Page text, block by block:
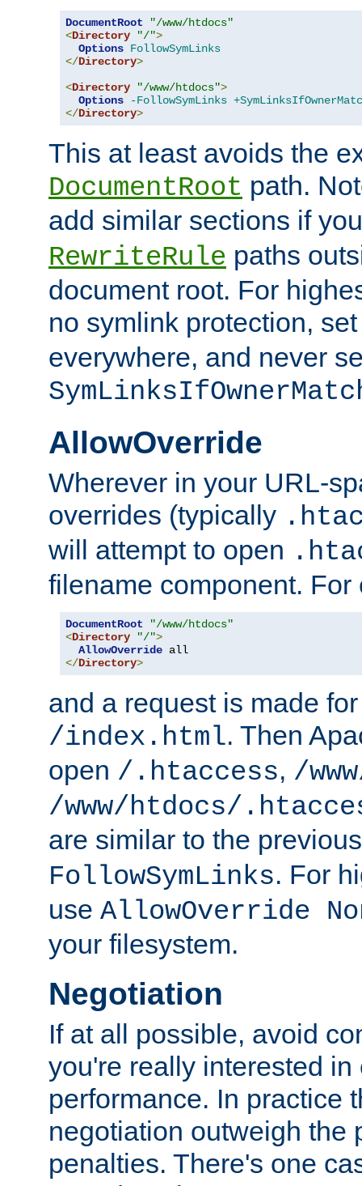
DocumentRoot
"/www/htdocs"
<Directory "/">
Options FollowSymLinks
</Directory>
<Directory "/www/htdocs">
Options
-FollowSymLinks
</Directory>
This at least avoids the
DocumentRoot path.
add similar sections if
RewriteRule paths
document root. For
no symlink protection,
everywhere, and never
AllowOverride
Wherever in your URL-
overrides (typically
will attempt to open
filename component. For
DocumentRoot
"/www/htdocs"
<Directory "/">
AllowOverride
</Directory>
and a request is made
/index.html. Then
open /.htaccess, /
/www/htdocs/
are similar to the
FollowSymLinks. For
use AllowOverride
your filesystem.
Negotiation
If at all possible, avoid
you're really interested
performance. In practice
negotiation outweigh the
penalties. There's one